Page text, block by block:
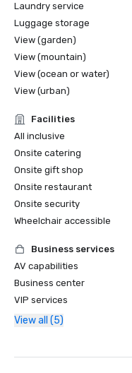
Laundry service
Luggage storage
View (garden)
View (mountain)
View (ocean or water)
View (urban)
Facilities
All inclusive
Onsite catering
Onsite gift shop
Onsite restaurant
Onsite security
Wheelchair accessible
Business services
AV capabilities
Business center
VIP services
View all (5)